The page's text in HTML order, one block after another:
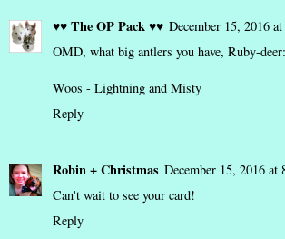
♥♥ The OP Pack ♥♥ December 15, 2016
OMD, what big antlers you have, Ruby-
Woos - Lightning and Misty
Reply
Robin + Christmas December 15, 2016 at
Can't wait to see your card!
Reply